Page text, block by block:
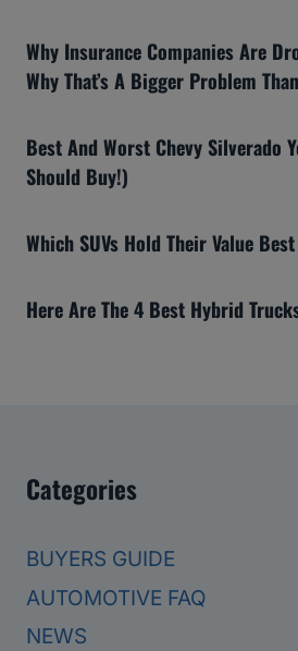
Why Insurance Companies Are
Why That’s A Bigger Problem
Best And Worst Chevy Silverado
Should Buy!)
Which SUVs Hold Their Value
Here Are The 4 Best Hybrid
Categories
BUYERS GUIDE
AUTOMOTIVE FAQ
NEWS